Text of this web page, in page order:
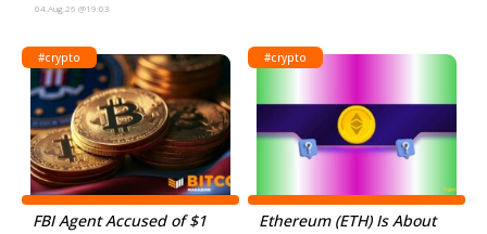
04.Aug.26 @19:03
#crypto
FBI Agent Accused of $1
#crypto
Ethereum (ETH) Is About